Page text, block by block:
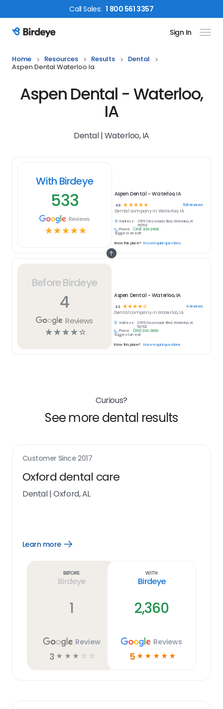
CallSales: 1 800 561 3357
Birdeye Logo Sign In
Home Resources Results
Dental
Aspen Dental Waterloo Ia
Aspen Dental - Waterloo,
IA
Dental | Waterloo, IA
Before Birdeye
4
Reviews
☆☆☆☆☆
Aspen Dental - Waterloo, IA
4.3 ☆ ☆☆☆☆ 4reviews
Dentalcompany inWaterloo, IA
Address:
2765 Crossroads Blvd, Waterloo, IA
50702
Phone:
(319) 233-2400
Suggest an edit
Know this place? Answer quick questions
With Birdeye
533
Reviews
☆☆☆☆☆
Aspen Dental - Waterloo, IA
4.9 ☆ ☆ ☆ ☆ ☆ 533reviews
Dental company in Waterloo, IA
Address:
2765 Crossroads Blvd, Waterloo, IA
50702
Phone:
(319) 233-2400
Suggest an edit
Know this place? Answer quick questions
Curious?
See more dental results
Customer Since 2017
Oxford dental care
Dental|Oxford, AL
Learn more
Open
Before
Birdeye
1
Review
3 ☆ ☆ ☆ ☆ ☆
With
Birdeye
2,360
Reviews
5 ☆ ☆ ☆ ☆ ☆